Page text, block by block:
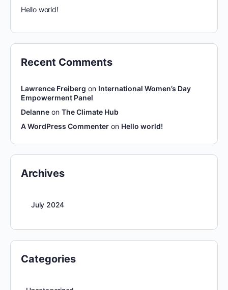
Hello world!
Recent Comments
Lawrence Freiberg on International Women’s Day
Empowerment Panel
Delanne on The Climate Hub
A WordPress Commenter on Hello world!
Archives
July 2024
Categories